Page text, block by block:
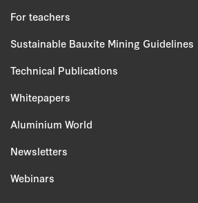
For teachers
Sustainable Bauxite Mining Guidelines
Technical Publications
Whitepapers
Aluminium World
Newsletters
Webinars